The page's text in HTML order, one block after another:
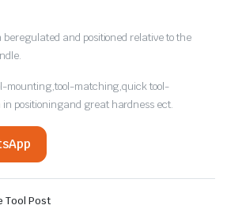
and positioned relative to the
mounting,tool-matching,quick tool-
positioningand great hardness ect.
Tool Post